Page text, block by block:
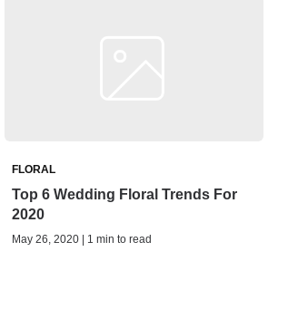
FLORAL
Top 6 Wedding Floral Trends For
2020
May 26, 2020 | 1 min to read